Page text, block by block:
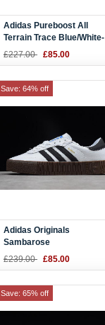
Adidas Pureboost All
Terrain Trace Blue/White-
Black S80789
£227.00 £85.00
Adidas Originals
Sambarose
White/Black/Gum AQ1134
£239.00 £85.00
Save: 64% off
Save: 65% off